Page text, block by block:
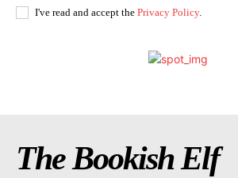
I've read and accept the Privacy Policy.
The Bookish Elf